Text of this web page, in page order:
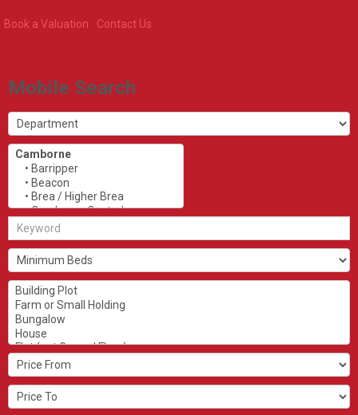
Book a Valuation Contact Us
Mobile Search